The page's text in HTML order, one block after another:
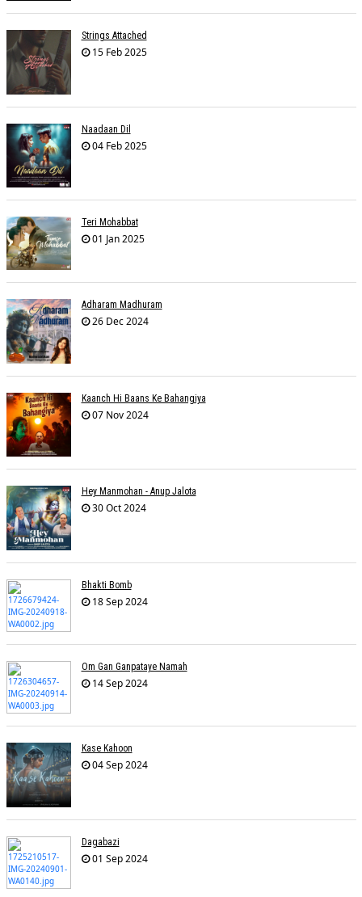
Strings Attached
15 Feb 2025
Naadaan Dil
04 Feb 2025
Teri Mohabbat
01 Jan 2025
Adharam Madhuram
26 Dec 2024
Kaanch Hi Baans Ke Bahangiya
07 Nov 2024
Hey Manmohan - Anup Jalota
30 Oct 2024
Bhakti Bomb
18 Sep 2024
Om Gan Ganpataye Namah
14 Sep 2024
Kase Kahoon
04 Sep 2024
Dagabazi
01 Sep 2024